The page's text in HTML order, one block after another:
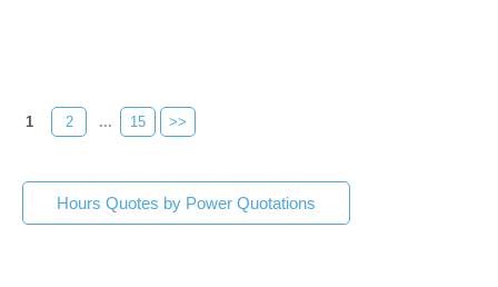
1 2 ... 15 >>
Hours Quotes by Power Quotations